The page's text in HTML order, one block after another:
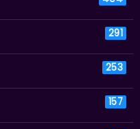
291
253
157